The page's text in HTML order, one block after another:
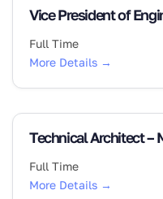
Vice President of
Full Time
More Details
Technical Architect –
Full Time
More Details